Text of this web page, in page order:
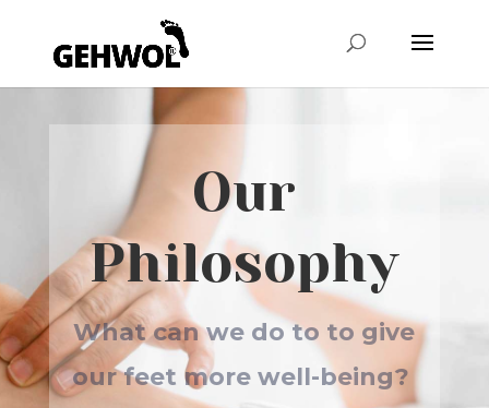
Our
Philosophy
What can we do to to give
our feet more well-being?